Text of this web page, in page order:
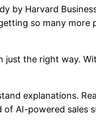
by Harvard
so many more
just the right way.
explanations.
AI-powered sales